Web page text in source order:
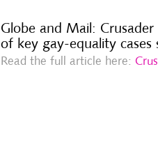
Globe and Mail:
of key gay-equality
Read the full article here: